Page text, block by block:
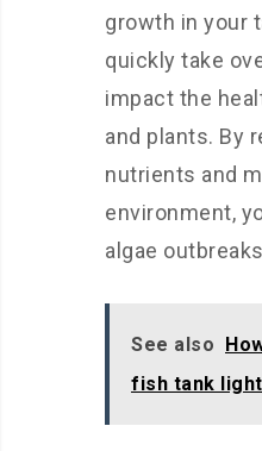
growth in your
quickly take
impact the
and plants. By
nutrients and
environment,
algae
See also
fish tank